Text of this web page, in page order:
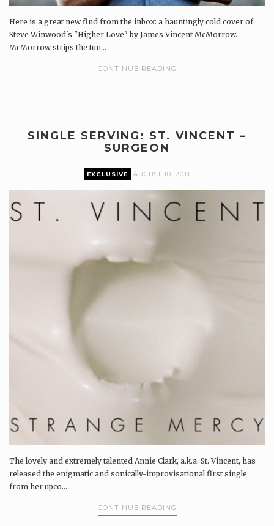
Here is a great new find from the inbox: a hauntingly cold cover of
Steve Winwood's "Higher Love" by James Vincent McMorrow.
McMorrow strips the tun...
CONTINUE READING
SINGLE SERVING: ST. VINCENT –
SURGEON
EXCLUSIVE AUGUST 10, 2011
The lovely and extremely talented Annie Clark, a.k.a. St. Vincent, has
released the enigmatic and sonically-improvisational first single
from her upco...
CONTINUE READING